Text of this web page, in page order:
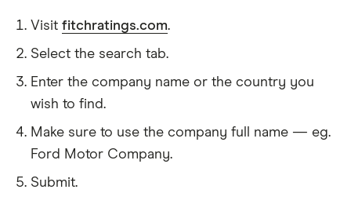
Visit fitchratings.com.
Select the search tab.
Enter the company name or the country you
wish to find.
Make sure to use the company full name — eg.
Ford Motor Company.
Submit.